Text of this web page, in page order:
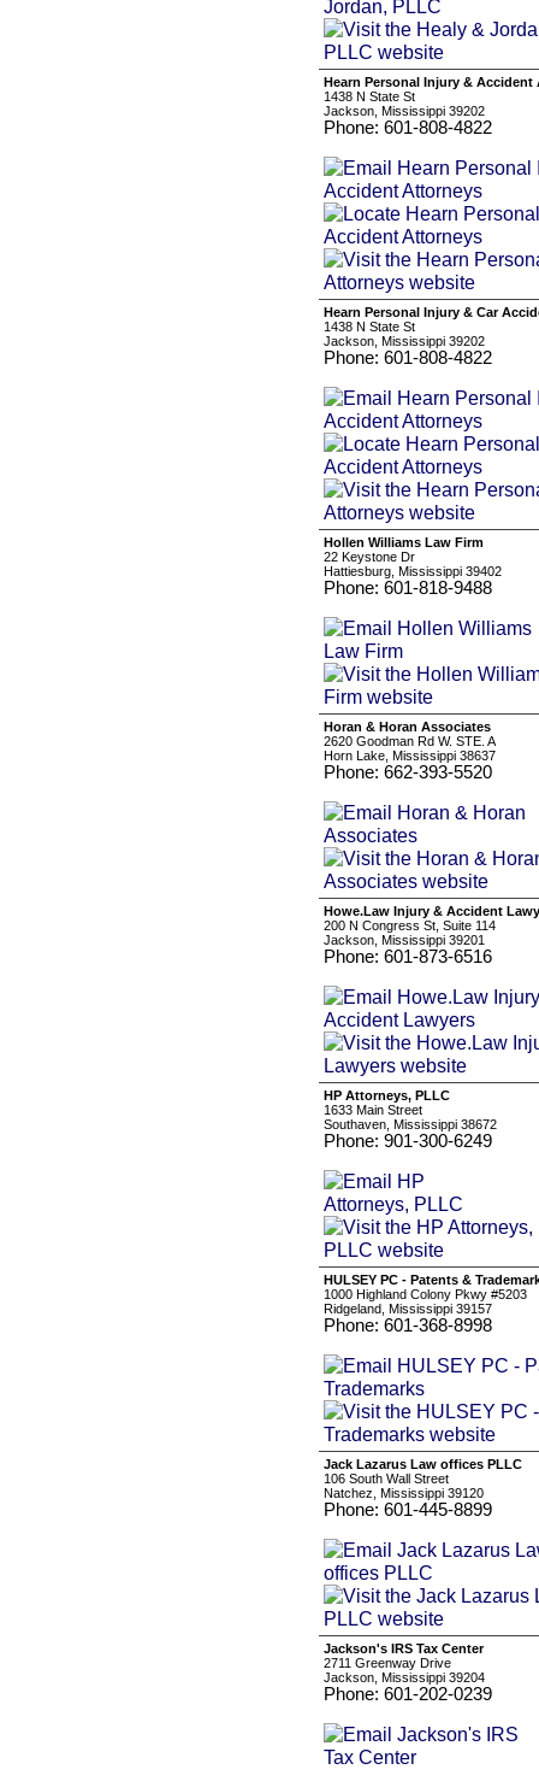
Hearn Personal Injury & Accident
1438 N State St
Jackson, Mississippi 39202
Phone: 601-808-4822
Hearn Personal Injury & Car
1438 N State St
Jackson, Mississippi 39202
Phone: 601-808-4822
Hollen Williams Law Firm
22 Keystone Dr
Hattiesburg, Mississippi 39402
Phone: 601-818-9488
Horan & Horan Associates
2620 Goodman Rd W. STE. A
Horn Lake, Mississippi 38637
Phone: 662-393-5520
Howe.Law Injury & Accident
200 N Congress St, Suite 114
Jackson, Mississippi 39201
Phone: 601-873-6516
HP Attorneys, PLLC
1633 Main Street
Southaven, Mississippi 38672
Phone: 901-300-6249
HULSEY PC - Patents &
1000 Highland Colony Pkwy #5203
Ridgeland, Mississippi 39157
Phone: 601-368-8998
Jack Lazarus Law offices PLLC
106 South Wall Street
Natchez, Mississippi 39120
Phone: 601-445-8899
Jackson's IRS Tax Center
2711 Greenway Drive
Jackson, Mississippi 39204
Phone: 601-202-0239